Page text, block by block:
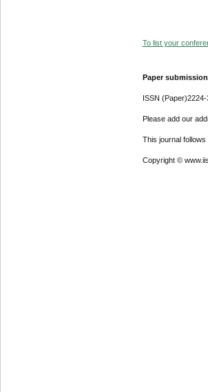
To list your
Paper
ISSN
Please add our
This journal
Copyright ©